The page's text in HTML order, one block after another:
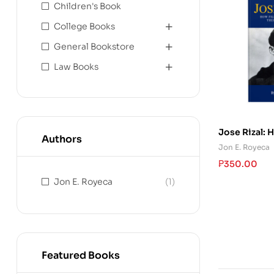
Jose Rizal:
Hailed Him
Hero
Jon E. Royeca
₱350.00
Children's Book
College Books
General Bookstore
Law Books
Authors
Jon E. Royeca (1)
Featured Books